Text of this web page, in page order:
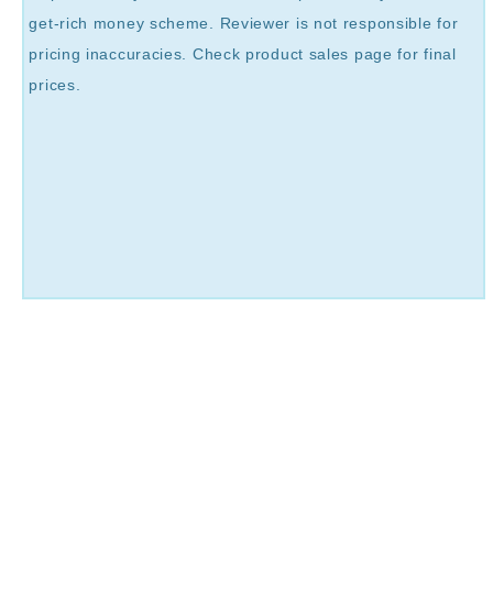
get-rich money scheme. Reviewer is not responsible for
pricing inaccuracies. Check product sales page for final
prices.